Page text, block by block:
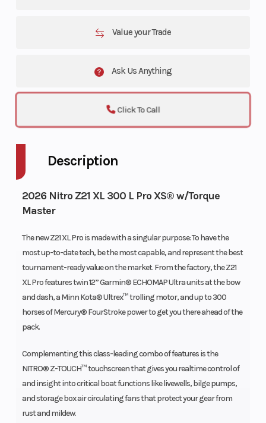
Value your Trade
Ask Us Anything
Click To Call
Description
2026 Nitro Z21 XL 300 L Pro XS® w/Torque
Master
The new Z21 XL Pro is made with a singular purpose: To have the
most up-to-date tech, be the most capable, and represent the best
tournament-ready value on the market. From the factory, the Z21
XL Pro features twin 12” Garmin® ECHOMAP Ultra units at the bow
and dash, a Minn Kota® Ultrex™ trolling motor, and up to 300
horses of Mercury® FourStroke power to get you there ahead of the
pack.
Complementing this class-leading combo of features is the
NITRO® Z-TOUCH™ touchscreen that gives you realtime control of
and insight into critical boat functions like livewells, bilge pumps,
and storage box air circulating fans that protect your gear from
rust and mildew.